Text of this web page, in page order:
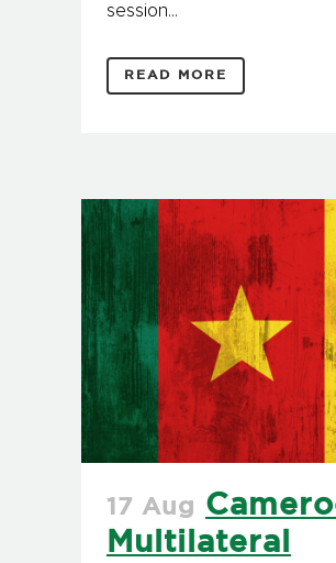
session...
READ MORE
17 Aug
Multilateral